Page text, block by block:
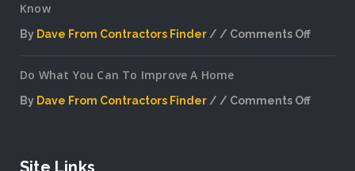
Know
By Dave From Contractors Finder
Comments Off
Secrets
Do What You Can To Improve A Home
By Dave From Contractors Finder
Comments Off